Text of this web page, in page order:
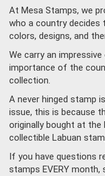
At Mesa Stamps, we
who a country
colors, designs, and
We carry an
importance of the
collection.
A never hinged stamp
issue, this is because
originally bought at
collectible Labuan
If you have questions
stamps EVERY